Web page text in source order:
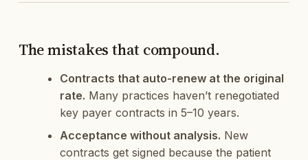
The mistakes that compound.
Contracts that auto-renew at the original
rate. Many practices haven’t renegotiated
key payer contracts in 5–10 years.
Acceptance without analysis. New
contracts get signed because the patient